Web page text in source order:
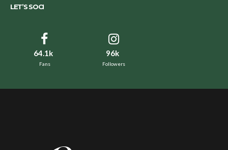
LET’S SOCI
64.1k
Fans
96k
Followers